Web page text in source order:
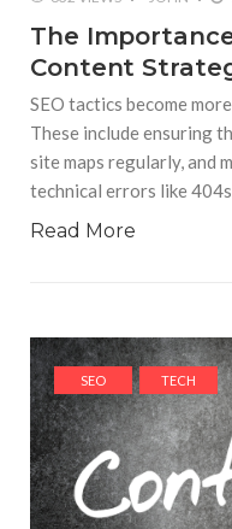
The
Content
SEO tactics become
These include ensuring
site maps regularly, and
technical errors like
Read More
SEO TECH